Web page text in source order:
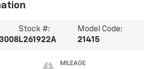
Stock #:
L261922A
Model Code:
21415
MILEAGE